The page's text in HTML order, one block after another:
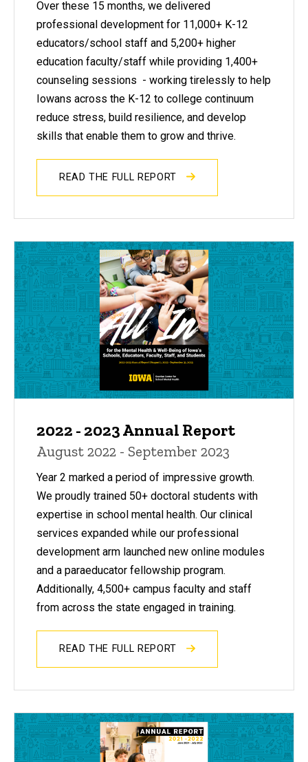
Over these 15 months, we delivered
professional development for 11,000+ K-12
educators/school staff and 5,200+ higher
education faculty/staff while providing 1,400+
counseling sessions - working tirelessly to help
Iowans across the K-12 to college continuum
reduce stress, build resilience, and develop
skills that enable them to grow and thrive.
READ THE FULL REPORT
2022 - 2023 Annual Report
August 2022 - September 2023
Year 2 marked a period of impressive growth.
We proudly trained 50+ doctoral students with
expertise in school mental health. Our clinical
services expanded while our professional
development arm launched new online modules
and a paraeducator fellowship program.
Additionally, 4,500+ campus faculty and staff
from across the state engaged in training.
READ THE FULL REPORT